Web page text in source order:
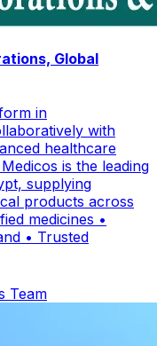
Global
in
with
healthcare
is the leading
supplying
products across
medicines •
• Trusted
Team